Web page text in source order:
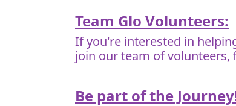
Team Glo Volunteers:
If you're interested in
join our team of
Be part of the